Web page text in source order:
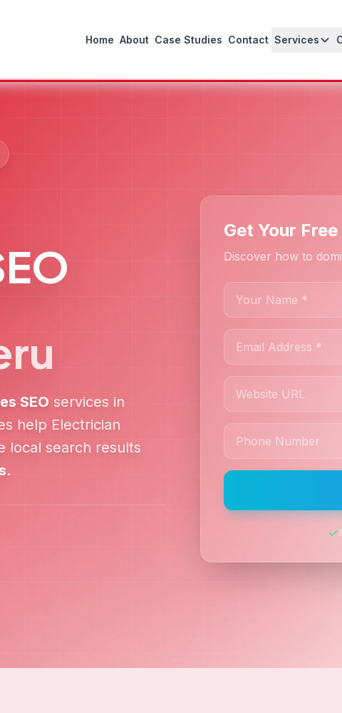
Home About Case Studies Contact Services
SEO services in
help Electrician
local search results
.
Get Your
Discover how to